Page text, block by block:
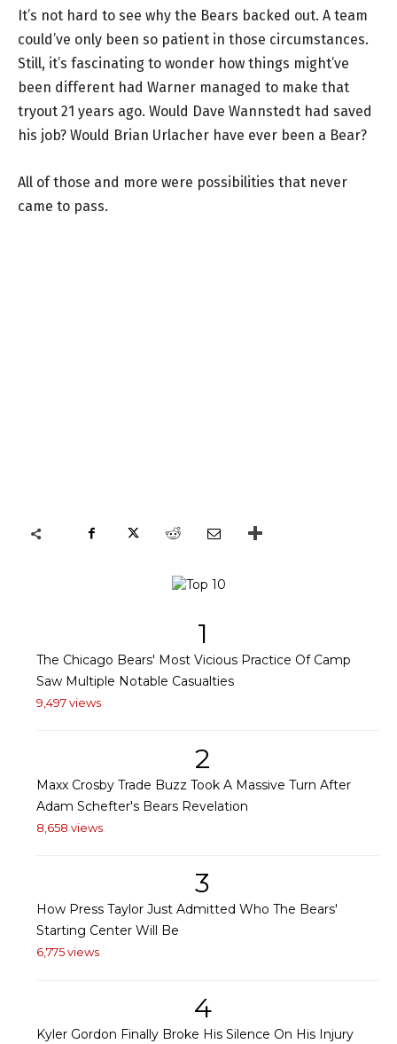
It’s not hard to see why the Bears backed out. A team
could’ve only been so patient in those circumstances.
Still, it’s fascinating to wonder how things might’ve
been different had Warner managed to make that
tryout 21 years ago. Would Dave Wannstedt had saved
his job? Would Brian Urlacher have ever been a Bear?
All of those and more were possibilities that never
came to pass.
1
The Chicago Bears' Most Vicious Practice Of Camp
Saw Multiple Notable Casualties
9,497 views
2
Maxx Crosby Trade Buzz Took A Massive Turn After
Adam Schefter's Bears Revelation
8,658 views
3
How Press Taylor Just Admitted Who The Bears'
Starting Center Will Be
6,775 views
4
Kyler Gordon Finally Broke His Silence On His Injury